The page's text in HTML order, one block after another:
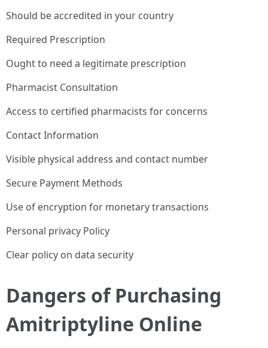
Should be accredited in your country
Required Prescription
Ought to need a legitimate prescription
Pharmacist Consultation
Access to certified pharmacists for concerns
Contact Information
Visible physical address and contact number
Secure Payment Methods
Use of encryption for monetary transactions
Personal privacy Policy
Clear policy on data security
Dangers of Purchasing
Amitriptyline Online